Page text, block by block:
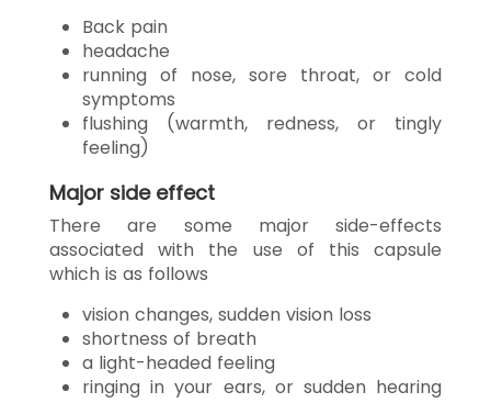
Back pain
headache
running of nose, sore throat, or cold
symptoms
flushing (warmth, redness, or tingly
feeling)
Major side effect
There are some major side-effects
associated with the use of this capsule
which is as follows
vision changes, sudden vision loss
shortness of breath
a light-headed feeling
ringing in your ears, or sudden hearing